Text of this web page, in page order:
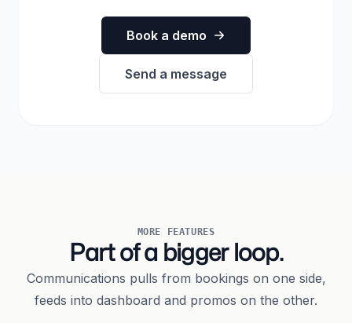
Book a demo
Send a message
MORE FEATURES
Part of a bigger loop.
Communications pulls from bookings on one side,
feeds into dashboard and promos on the other.